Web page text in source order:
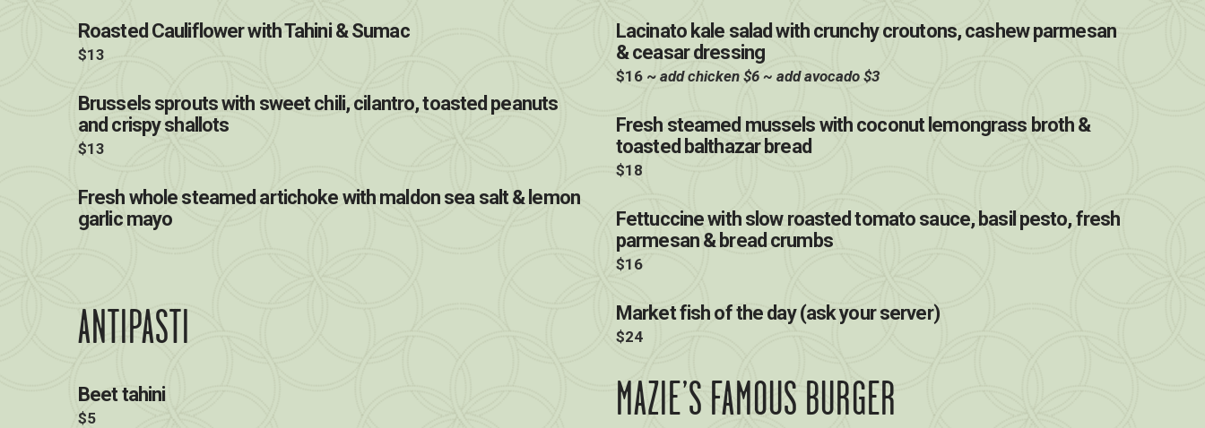
Roasted Cauliflower with Tahini & Sumac
$13
Brussels sprouts with sweet chili, cilantro, toasted peanuts
and crispy shallots
$13
Fresh whole steamed artichoke with maldon sea salt & lemon
garlic mayo
ANTIPASTI
Beet tahini
$5
Lacinato kale salad with crunchy croutons, cashew parmesan
& ceasar dressing
$16 ~ add chicken $6 ~ add avocado $3
Fresh steamed mussels with coconut lemongrass broth &
toasted balthazar bread
$18
Fettuccine with slow roasted tomato sauce, basil pesto, fresh
parmesan & bread crumbs
$16
Market fish of the day (ask your server)
$24
MAZIE’S FAMOUS BURGER